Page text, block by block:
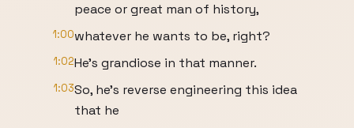
peace or great man of history,
1:00whatever he wants to be, right?
1:02He's grandiose in that manner.
1:03So, he's reverse engineering this idea
that he